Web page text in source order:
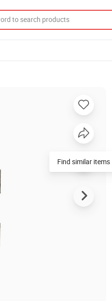
Find similar items